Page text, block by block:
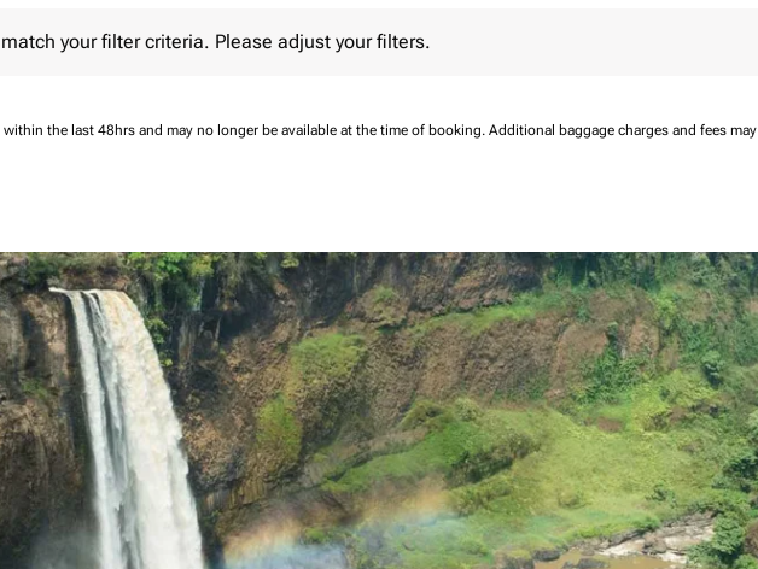
your filter criteria. Please adjust your filters.
the last 48hrs and may no longer be available at the time of booking. Additional baggage charges and fees